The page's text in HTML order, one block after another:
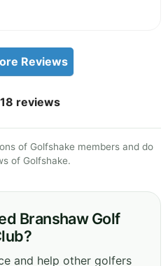
Reviews
reviews
of Golfshake members and do
of Golfshake.
Branshaw Golf
and help other golfers